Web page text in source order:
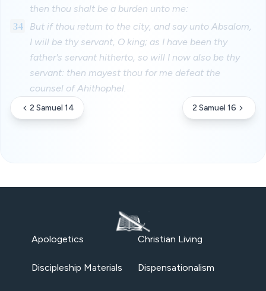
then thou shalt be a burden unto me:
34
But if thou return to the city, and say unto Absalom,
I will be thy servant, O king; as I have been thy
father's servant hitherto, so will I now also be thy
servant: then mayest thou for me defeat the
counsel of Ahithophel.
2 Samuel 14 2 Samuel 16
Apologetics Christian Living
Discipleship Materials Dispensationalism